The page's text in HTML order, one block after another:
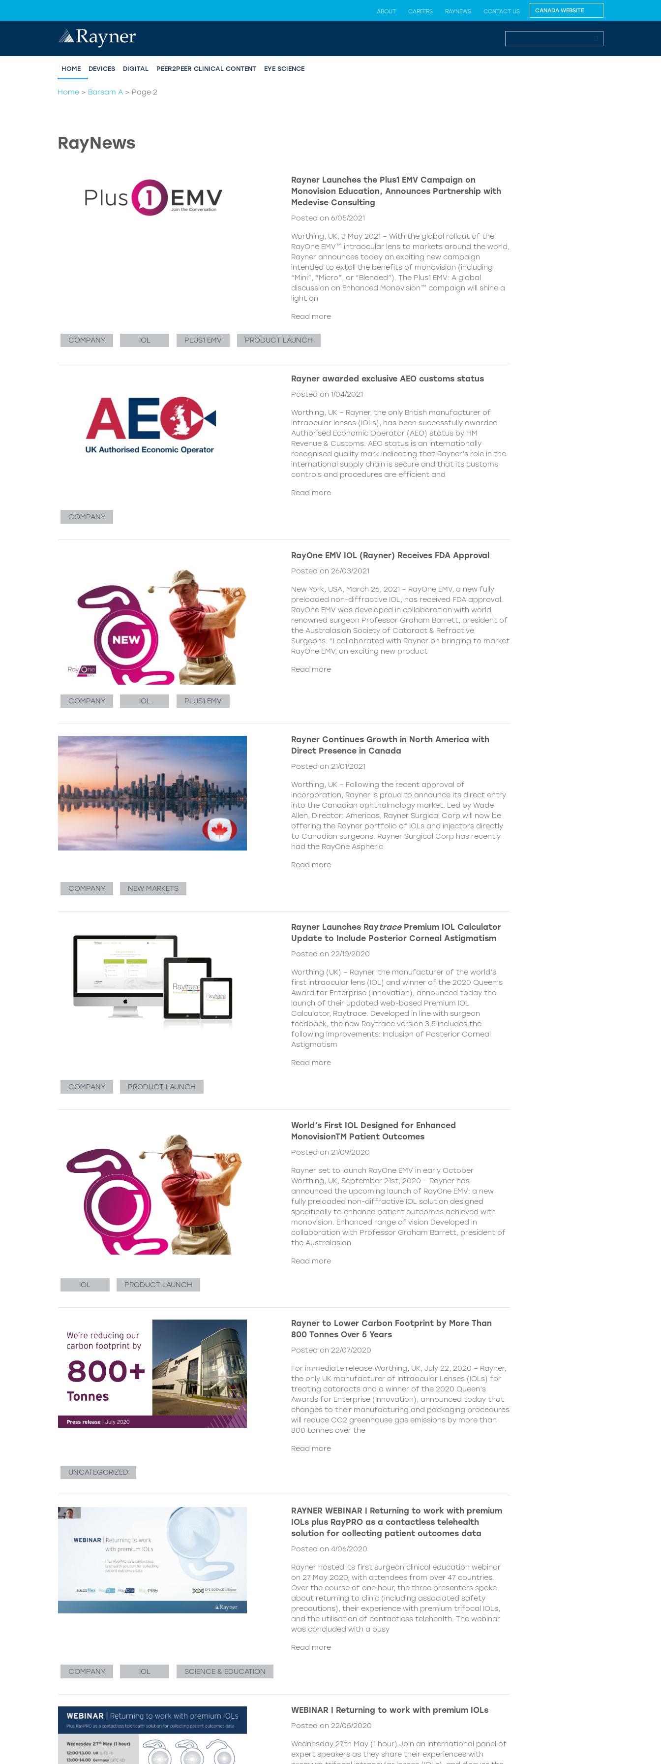
ABOUT CAREERS RAYNEWS CONTACT US
HOME DEVICES DIGITAL PEER2PEER CLINICAL CONTENT EYE SCIENCE
Home > Barsam A > Page 2
RayNews
Rayner Launches the Plus1 EMV Campaign on
Monovision Education, Announces Partnership with
Medevise Consulting
Posted on 6/05/2021
Worthing, UK, 3 May 2021 – With the global rollout of the
RayOne EMV™ intraocular lens to markets around the world,
Rayner announces today an exciting new campaign
intended to extoll the benefits of monovision (including
“Mini”, “Micro”, or “Blended”). The Plus1 EMV: A global
discussion on Enhanced Monovision™ campaign will shine a
light on
Read more
COMPANY IOL PLUS1 EMV PRODUCT LAUNCH
Rayner awarded exclusive AEO customs status
Posted on 1/04/2021
Worthing, UK – Rayner, the only British manufacturer of
intraocular lenses (IOLs), has been successfully awarded
Authorised Economic Operator (AEO) status by HM
Revenue & Customs. AEO status is an internationally
recognised quality mark indicating that Rayner’s role in the
international supply chain is secure and that its customs
controls and procedures are efficient and
Read more
COMPANY
RayOne EMV IOL (Rayner) Receives FDA Approval
Posted on 26/03/2021
New York, USA, March 26, 2021 – RayOne EMV, a new fully
preloaded non-diffractive IOL, has received FDA approval.
RayOne EMV was developed in collaboration with world
renowned surgeon Professor Graham Barrett, president of
the Australasian Society of Cataract & Refractive
Surgeons. “I collaborated with Rayner on bringing to market
RayOne EMV, an exciting new product
Read more
COMPANY IOL PLUS1 EMV
Rayner Continues Growth in North America with
Direct Presence in Canada
Posted on 21/01/2021
Worthing, UK – Following the recent approval of
incorporation, Rayner is proud to announce its direct entry
into the Canadian ophthalmology market. Led by Wade
Allen, Director: Americas, Rayner Surgical Corp will now be
offering the Rayner portfolio of IOLs and injectors directly
to Canadian surgeons. Rayner Surgical Corp has recently
had the RayOne Aspheric
Read more
COMPANY NEW MARKETS
Rayner Launches RaytracePremium IOL Calculator
Update to Include Posterior Corneal Astigmatism
Posted on 22/10/2020
Worthing (UK) – Rayner, the manufacturer of the world’s
first intraocular lens (IOL) and winner of the 2020 Queen’s
Award for Enterprise (Innovation), announced today the
launch of their updated web-based Premium IOL
Calculator, Raytrace. Developed in line with surgeon
feedback, the new Raytrace version 3.5 includes the
following improvements: Inclusion of Posterior Corneal
Astigmatism
Read more
COMPANY PRODUCT LAUNCH
World’s First IOL Designed for Enhanced
MonovisionTM Patient Outcomes
Posted on 21/09/2020
Rayner set to launch RayOne EMV in early October
Worthing, UK, September 21st, 2020 – Rayner has
announced the upcoming launch of RayOne EMV: a new
fully preloaded non-diffractive IOL solution designed
specifically to enhance patient outcomes achieved with
monovision. Enhanced range of vision Developed in
collaboration with Professor Graham Barrett, president of
the Australasian
Read more
IOL PRODUCT LAUNCH
Rayner to Lower Carbon Footprint by More Than
800 Tonnes Over 5 Years
Posted on 22/07/2020
For immediate release Worthing, UK, July 22, 2020 – Rayner,
the only UK manufacturer of Intraocular Lenses (IOLs) for
treating cataracts and a winner of the 2020 Queen’s
Awards for Enterprise (Innovation), announced today that
changes to their manufacturing and packaging procedures
will reduce CO2 greenhouse gas emissions by more than
800 tonnes over the
Read more
UNCATEGORIZED
RAYNER WEBINAR | Returning to work with premium
IOLs plus RayPRO as a contactless telehealth
solution for collecting patient outcomes data
Posted on 4/06/2020
Rayner hosted its first surgeon clinical education webinar
on 27 May 2020, with attendees from over 47 countries.
Over the course of one hour, the three presenters spoke
about returning to clinic (including associated safety
precautions), their experience with premium trifocal IOLs,
and the utilisation of contactless telehealth. The webinar
was concluded with a busy
Read more
COMPANY IOL SCIENCE & EDUCATION
WEBINAR | Returning to work with premium IOLs
Posted on 22/05/2020
Wednesday 27th May (1 hour) Join an international panel of
expert speakers as they share their experiences with